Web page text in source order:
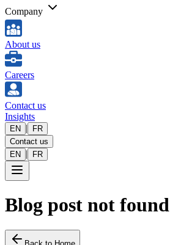
Company
About us
Careers
Contact us
Insights
EN |
FR
Contact us
EN
| FR
Blog post not found